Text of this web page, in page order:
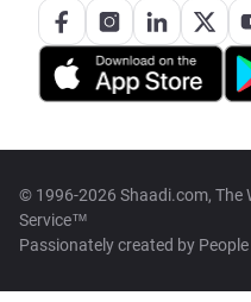
© 1996-2026 Shaadi.com, The
Service™
Passionately created by